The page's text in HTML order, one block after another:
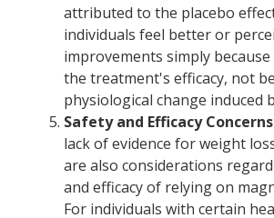
attributed to the placebo
individuals feel better or
improvements simply
the treatment's efficacy, not
physiological change induced
Safety and Efficacy
lack of evidence for weight
are also considerations
and efficacy of relying on
For individuals with certain